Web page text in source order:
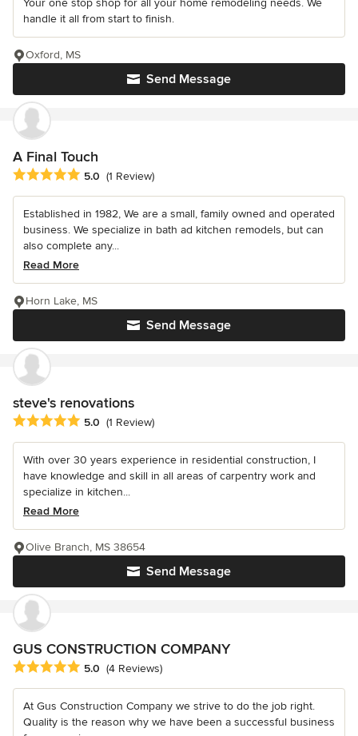
handle it all from start to finish.
Send Message
Oxford, MS
A Final Touch
Average rating: 5 out of 5 stars
5.0 (1 Review)
Established in 1982, We are a small, family owned and operated
business. We specialize in bath ad kitchen remodels, but can
also complete any...
Read More
Send Message
Horn Lake, MS
steve's renovations
Average rating: 5 out of 5 stars
5.0 (1 Review)
With over 30 years experience in residential construction, I
have knowledge and skill in all areas of carpentry work and
specialize in kitchen...
Read More
Send Message
Olive Branch, MS 38654
GUS CONSTRUCTION COMPANY
Average rating: 5 out of 5 stars
5.0 (4 Reviews)
At Gus Construction Company we strive to do the job right.
Quality is the reason why we have been a successful business